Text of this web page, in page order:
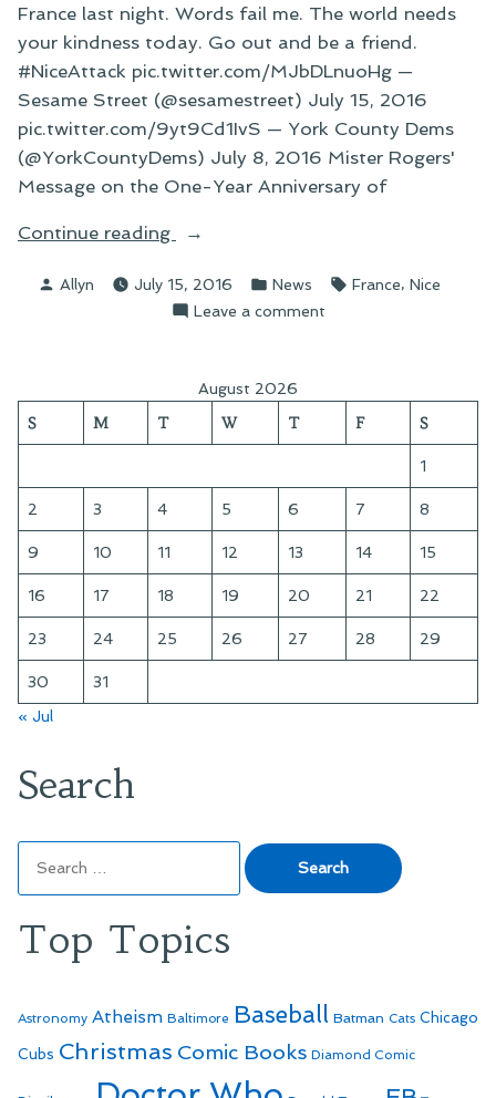
France last night. Words fail me. The world needs
your kindness today. Go out and be a friend.
#NiceAttack pic.twitter.com/MJbDLnuoHg —
Sesame Street (@sesamestreet) July 15, 2016
pic.twitter.com/9yt9Cd1IvS — York County Dems
(@YorkCountyDems) July 8, 2016 Mister Rogers'
Message on the One-Year Anniversary of
Continue reading
“A
of
Words
Important
Things
Life”
Posted
Allyn July 15, 2016
Posted
in
News Tags:
France, Nice
Leave a commenton
Words
Things
in
August 2026
S M T W T F S
1
2 3 4 5 6 7 8
9 10 11 12 13 14 15
16 17 18 19 20 21 22
23 24 25 26 27 28 29
30
31
« Jul
Search
for:
Top Topics
Astronomy Atheism Baltimore Baseball Batman Cats Chicago
Cubs Christmas Comic Books Diamond Comic